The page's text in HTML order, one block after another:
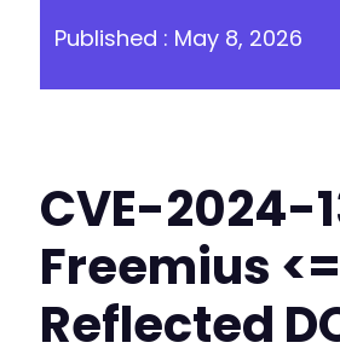
Published : May 8, 2026
CVE-2024-
Freemius <=
Reflected